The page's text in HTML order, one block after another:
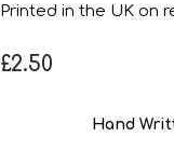
Printed in the UK on
£2.50
Hand